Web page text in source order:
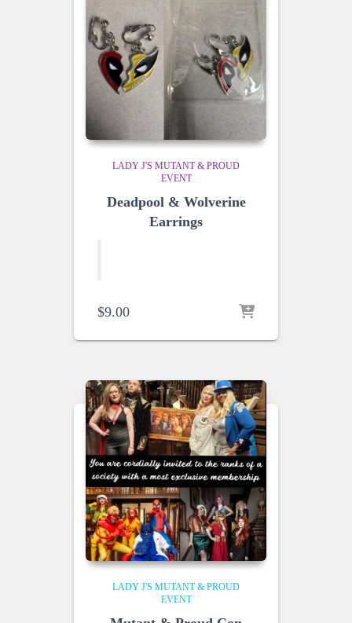
LADY J'S MUTANT & PROUD
EVENT
Deadpool & Wolverine
Earrings
$9.00
LADY J'S MUTANT & PROUD
EVENT